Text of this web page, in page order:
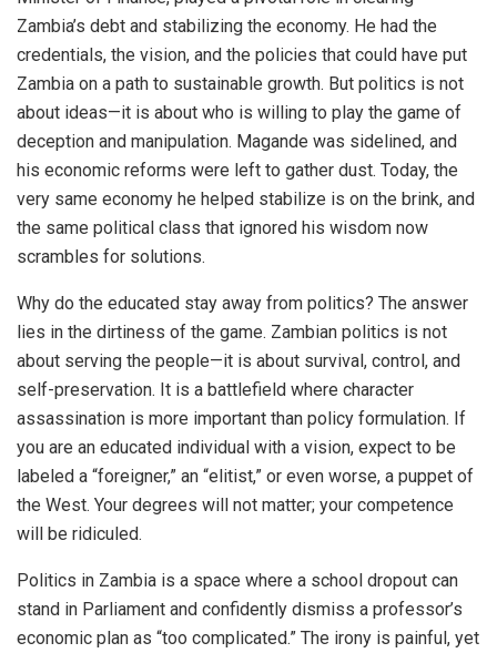
Zambia’s debt and stabilizing the economy. He had the
credentials, the vision, and the policies that could have put
Zambia on a path to sustainable growth. But politics is not
about ideas—it is about who is willing to play the game of
deception and manipulation. Magande was sidelined, and
his economic reforms were left to gather dust. Today, the
very same economy he helped stabilize is on the brink, and
the same political class that ignored his wisdom now
scrambles for solutions.
Why do the educated stay away from politics? The answer
lies in the dirtiness of the game. Zambian politics is not
about serving the people—it is about survival, control, and
self-preservation. It is a battlefield where character
assassination is more important than policy formulation. If
you are an educated individual with a vision, expect to be
labeled a “foreigner,” an “elitist,” or even worse, a puppet of
the West. Your degrees will not matter; your competence
will be ridiculed.
Politics in Zambia is a space where a school dropout can
stand in Parliament and confidently dismiss a professor’s
economic plan as “too complicated.” The irony is painful, yet